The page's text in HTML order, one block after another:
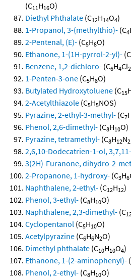
(C11H16O)
Diethyl Phthalate (C12H14O4)
1-Propanol, 3-(methylthio)- (C4
2-Pentenal, (E)- (C5H8O)
Ethanone, 1-(1H-pyrrol-2-yl)- (C
Benzene, 1,2-dichloro- (C6H4Cl2
1-Penten-3-one (C5H8O)
Butylated Hydroxytoluene (C15
2-Acetylthiazole (C5H5NOS)
Pyrazine, 2-ethyl-3-methyl- (C7
Phenol, 2,6-dimethyl- (C8H10O)
Pyrazine, tetramethyl- (C8H12N2
2,6,10-Dodecatrien-1-ol,
3(2H)-Furanone, dihydro-2-
2-Propanone, 1-hydroxy- (C3H6
Naphthalene, 2-ethyl- (C12H12)
Phenol, 3-ethyl- (C8H10O)
Naphthalene, 2,3-dimethyl- (C
Cyclopentanol (C5H10O)
Acetylpyrazine (C6H6N2O)
Dimethyl phthalate (C10H10O4)
Ethanone, 1-(2-aminophenyl)-
Phenol, 2-ethyl- (C8H10O)